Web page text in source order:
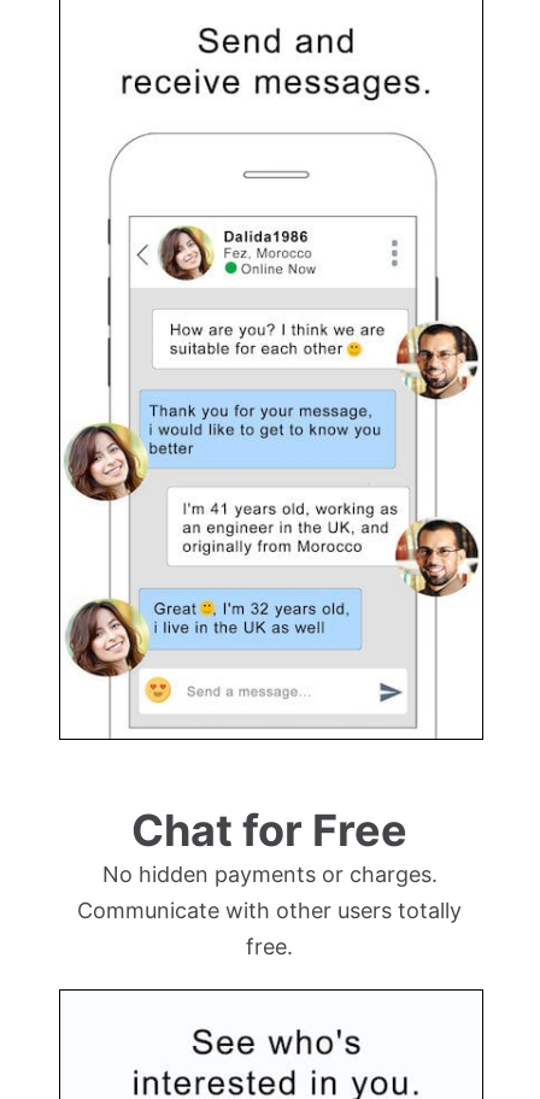
Chat for Free
No hidden payments or charges.
Communicate with other users totally
free.